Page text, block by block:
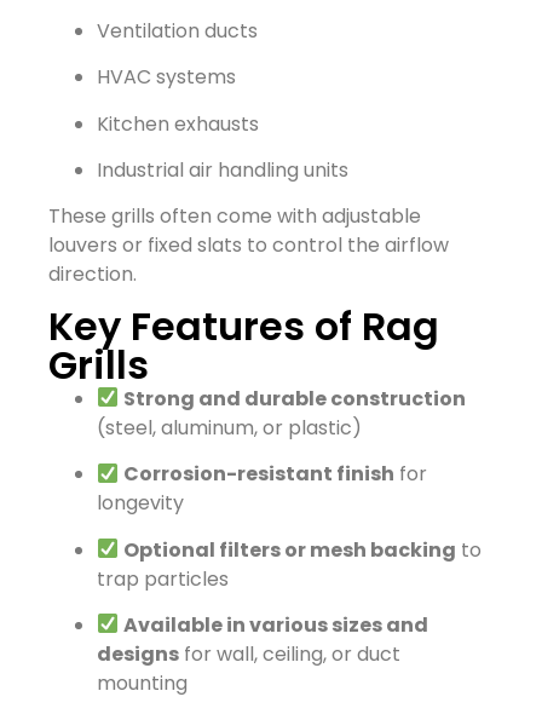
Ventilation ducts
HVAC systems
Kitchen exhausts
Industrial air handling units
These grills often come with adjustable
louvers or fixed slats to control the airflow
direction.
Key Features of Rag
Grills
Strong and durable construction
(steel, aluminum, or plastic)
Corrosion-resistant finish for
longevity
Optional filters or mesh backing to
trap particles
Available in various sizes and
designs for wall, ceiling, or duct
mounting